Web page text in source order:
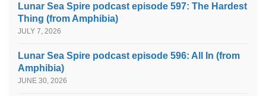
Lunar Sea Spire podcast episode 597: The Hardest
Thing (from Amphibia)
JULY 7, 2026
Lunar Sea Spire podcast episode 596: All In (from
Amphibia)
JUNE 30, 2026